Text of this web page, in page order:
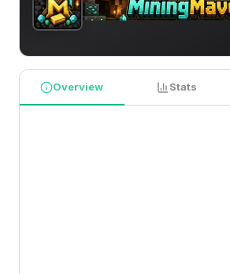
Overview Stats